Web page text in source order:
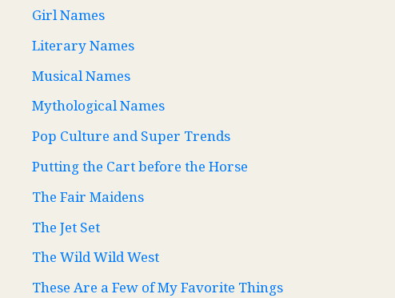
Girl Names
Literary Names
Musical Names
Mythological Names
Pop Culture and Super Trends
Putting the Cart before the Horse
The Fair Maidens
The Jet Set
The Wild Wild West
These Are a Few of My Favorite Things